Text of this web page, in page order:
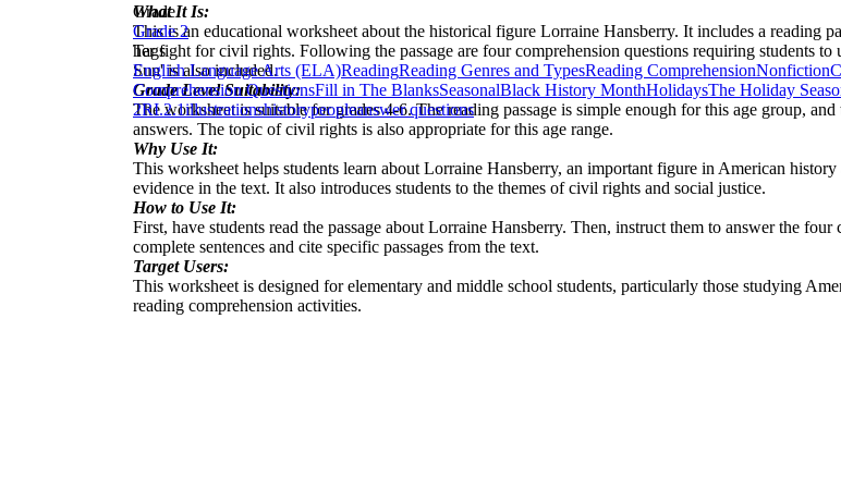
What It Is:
This is an educational worksheet about the historical figure Lorraine Hansberry. It includes a reading
her fight for civil rights. Following the passage are four comprehension questions requiring students
Sun' is also included.
Grade Level Suitability:
The worksheet is suitable for grades 4-6. The reading passage is simple enough for this age group,
answers. The topic of civil rights is also appropriate for this age range.
Why Use It:
This worksheet helps students learn about Lorraine Hansberry, an important figure in American
evidence in the text. It also introduces students to the themes of civil rights and social justice.
How to Use It:
First, have students read the passage about Lorraine Hansberry. Then, instruct them to answer the
complete sentences and cite specific passages from the text.
Target Users:
This worksheet is designed for elementary and middle school students, particularly those studying
reading comprehension activities.
Grade
Grade 2
Tags
English Language Arts (ELA)ReadingReading Genres and TypesReading ComprehensionNonfiction
Comprehension QuestionsFill in The BlanksSeasonalBlack History MonthHolidaysThe Holiday
2RI.2.1illustrationshistorypeopleanswer questions